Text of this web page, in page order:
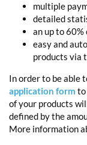
multiple
detailed
an up to
easy and
products via
In order to be able
application form to
of your products
defined by the
More information